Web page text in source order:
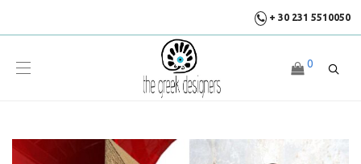
+ 30 231 5510050
0